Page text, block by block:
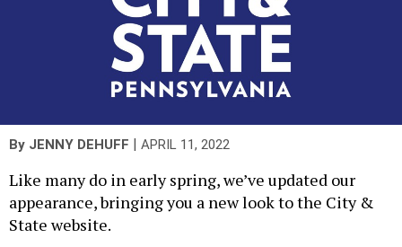
By JENNY DEHUFF APRIL 11, 2022
Like many do in early spring, we’ve updated our
appearance, bringing you a new look to the City &
State website.